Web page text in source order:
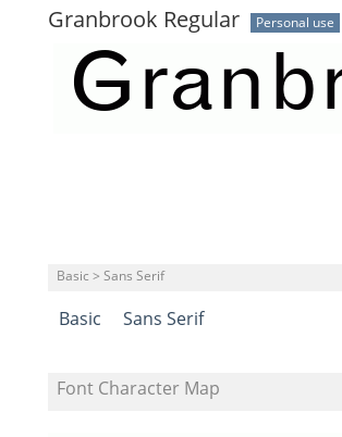
Granbrook Regular Personal use
Basic > Sans Serif
Basic Sans Serif
Font Character Map